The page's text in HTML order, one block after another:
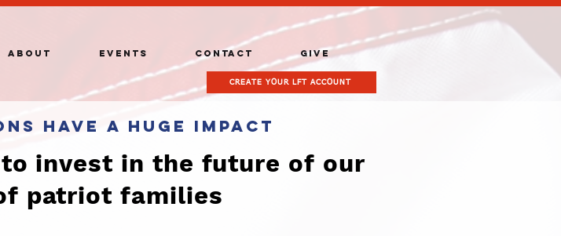
ABOUT EVENTS CONTACT GIVE
CREATE YOUR LFT ACCOUNT
have a huge impact
invest in the future of our
patriot families